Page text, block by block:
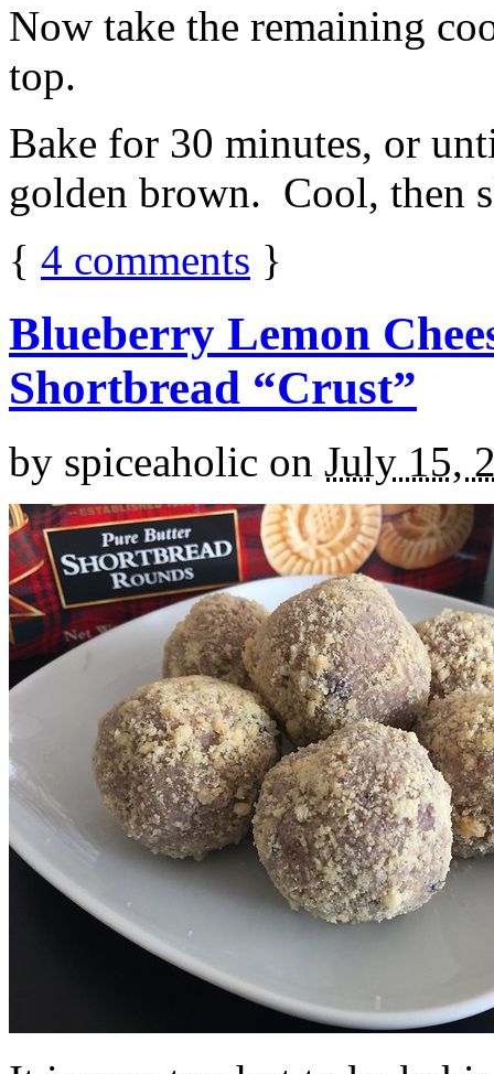
Now take the remaining
top.
Bake for 30 minutes, or
golden brown. Cool, then
{ 4 comments }
Blueberry Lemon
Shortbread “Crust”
by spiceaholic on July 15,